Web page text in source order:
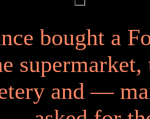
bought a
and —